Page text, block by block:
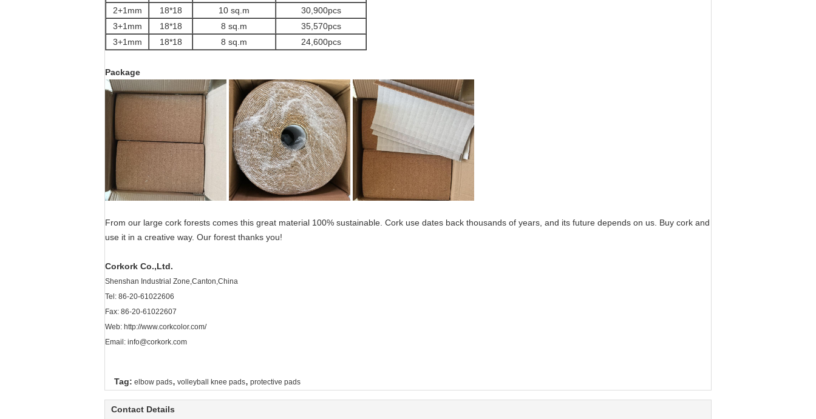
2+1mm
18*18 10 sq.m
30,900pcs
3+1mm
18*18 8 sq.m
35,570pcs
3+1mm
18*18 8 sq.m 24,600pcs
Package
From our large cork forests comes this great material 100% sustainable. Cork use dates back thousands of years, and its future depends on us. Buy cork and
use it in a creative way. Our forest thanks you!
Corkork Co.,Ltd.
Shenshan Industrial Zone,Canton,China
Tel: 86-20-61022606
Fax: 86-20-61022607
Web: http://www.corkcolor.com/
Email: info@corkork.com
Tag: elbow pads, volleyball knee pads, protective pads
Contact Details